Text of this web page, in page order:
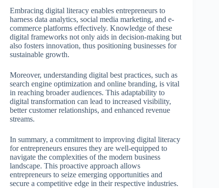
Embracing digital literacy enables entrepreneurs to
harness data analytics, social media marketing, and e-
commerce platforms effectively. Knowledge of these
digital frameworks not only aids in decision-making but
also fosters innovation, thus positioning businesses for
sustainable growth.
Moreover, understanding digital best practices, such as
search engine optimization and online branding, is vital
in reaching broader audiences. This adaptability to
digital transformation can lead to increased visibility,
better customer relationships, and enhanced revenue
streams.
In summary, a commitment to improving digital literacy
for entrepreneurs ensures they are well-equipped to
navigate the complexities of the modern business
landscape. This proactive approach allows
entrepreneurs to seize emerging opportunities and
secure a competitive edge in their respective industries.